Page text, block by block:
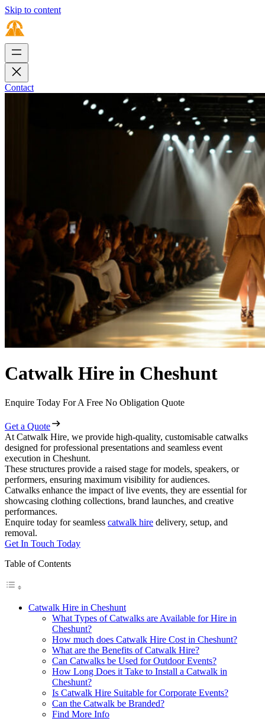
Skip to content
Contact
Catwalk Hire in Cheshunt
Enquire Today For A Free No Obligation Quote
Get a Quote
At Catwalk Hire, we provide high-quality, customisable catwalks
designed for professional presentations and seamless event
execution in Cheshunt.
These structures provide a raised stage for models, speakers, or
performers, ensuring maximum visibility for audiences.
Catwalks enhance the impact of live events, they are essential for
showcasing clothing collections, brand launches, and creative
performances.
Enquire today for seamless catwalk hire delivery, setup, and
removal.
Get In Touch Today
Table of Contents
Catwalk Hire in Cheshunt
What Types of Catwalks are Available for Hire in
Cheshunt?
How much does Catwalk Hire Cost in Cheshunt?
What are the Benefits of Catwalk Hire?
Can Catwalks be Used for Outdoor Events?
How Long Does it Take to Install a Catwalk in
Cheshunt?
Is Catwalk Hire Suitable for Corporate Events?
Can the Catwalk be Branded?
Find More Info